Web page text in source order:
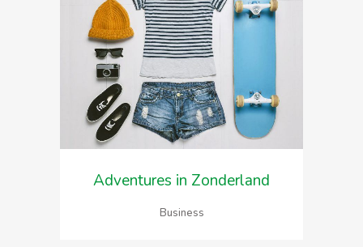
Adventures in Zonderland
Business